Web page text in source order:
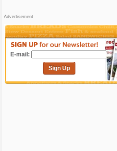
Advertisement
E-mail:
Sign Up